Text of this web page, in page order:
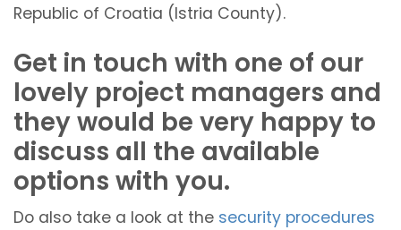
Republic of Croatia (Istria County).
Get in touch with one of our
lovely project managers and
they would be very happy to
discuss all the available
options with you.
Do also take a look at the security procedures